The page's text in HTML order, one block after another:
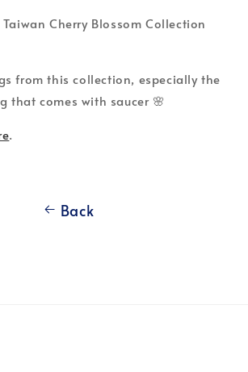
Cherry Blossom Collection
from this collection, especially the
that comes with saucer 🌸
.
Back